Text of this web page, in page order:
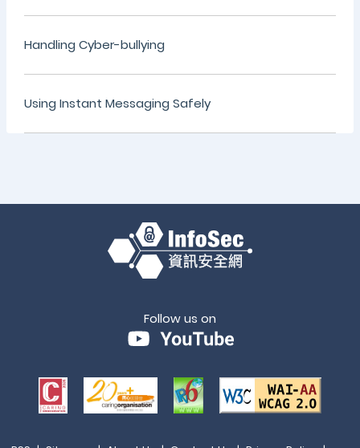
Handling Cyber-bullying
Using Instant Messaging Safely
Follow us on